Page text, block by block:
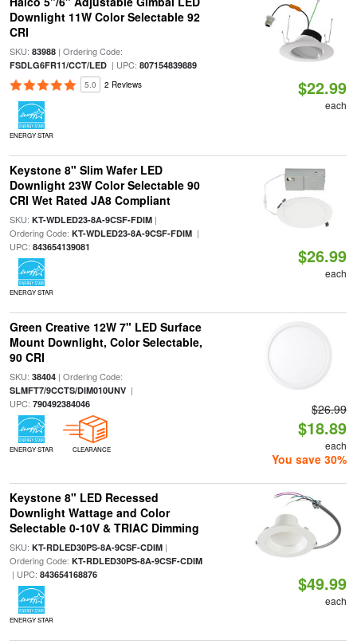
Downlight 11W Color Selectable 92
CRI
SKU: 83988| Ordering Code:
FSDLG6FR11/CCT/LED| UPC: 807154839889
5.0 2 Reviews
ENERGY STAR
$22.99
each
Keystone 8" Slim Wafer LED
Downlight 23W Color Selectable 90
CRI Wet Rated JA8 Compliant
SKU: KT-WDLED23-8A-9CSF-FDIM|
Ordering Code: KT-WDLED23-8A-9CSF-FDIM|
UPC: 843654139081
ENERGY STAR
$26.99
each
Green Creative 12W 7" LED Surface
Mount Downlight, Color Selectable,
90 CRI
SKU: 38404| Ordering Code:
SLMFT7/9CCTS/DIM010UNV|
UPC: 790492384046
ENERGY STAR CLEARANCE
$26.99
$18.89
each
You save 30%
Keystone 8" LED Recessed
Downlight Wattage and Color
Selectable 0-10V & TRIAC Dimming
SKU: KT-RDLED30PS-8A-9CSF-CDIM|
Ordering Code: KT-RDLED30PS-8A-9CSF-CDIM
| UPC: 843654168876
ENERGY STAR
$49.99
each